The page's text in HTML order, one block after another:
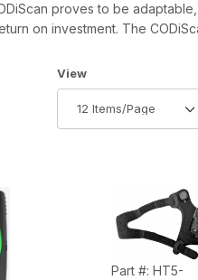
proves to be
on investment. The
Number of Products to
View
Part #: HT5-